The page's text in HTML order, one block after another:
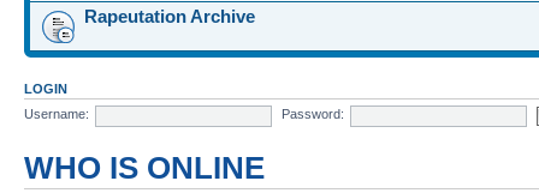
Rapeutation Archive
LOGIN
Username:
Password:
WHO IS ONLINE